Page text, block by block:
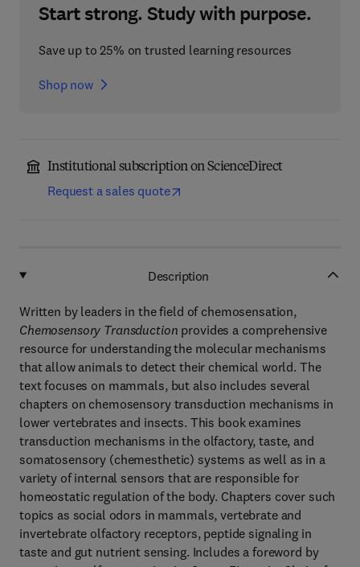
Start strong. Study with purpose.
Save up to 25% on trusted learning resources
Shop now
Institutional subscription on ScienceDirect
Request a sales quote
Description
Written by leaders in the field of chemosensation,
Chemosensory Transduction provides a comprehensive
resource for understanding the molecular mechanisms
that allow animals to detect their chemical world. The
text focuses on mammals, but also includes several
chapters on chemosensory transduction mechanisms in
lower vertebrates and insects. This book examines
transduction mechanisms in the olfactory, taste, and
somatosensory (chemesthetic) systems as well as in a
variety of internal sensors that are responsible for
homeostatic regulation of the body. Chapters cover such
topics as social odors in mammals, vertebrate and
invertebrate olfactory receptors, peptide signaling in
taste and gut nutrient sensing. Includes a foreword by